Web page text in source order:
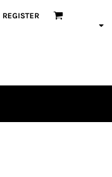
REGISTER